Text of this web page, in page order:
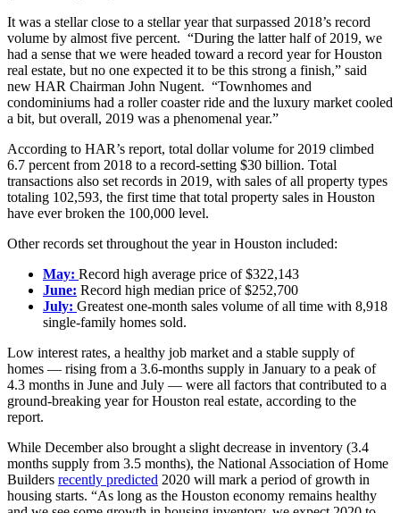
It was a stellar close to a stellar year that surpassed 2018’s record
volume by almost five percent. “During the latter half of 2019, we
had a sense that we were headed toward a record year for Houston
real estate, but no one expected it to be this strong a finish,” said
new HAR Chairman John Nugent. “Townhomes and
condominiums had a roller coaster ride and the luxury market cooled
a bit, but overall, 2019 was a phenomenal year.”
According to HAR’s report, total dollar volume for 2019 climbed
6.7 percent from 2018 to a record-setting $30 billion. Total
transactions also set records in 2019, with sales of all property types
totaling 102,593, the first time that total property sales in Houston
have ever broken the 100,000 level.
Other records set throughout the year in Houston included:
May: Record high average price of $322,143
June: Record high median price of $252,700
July: Greatest one-month sales volume of all time with 8,918
single-family homes sold.
Low interest rates, a healthy job market and a stable supply of
homes — rising from a 3.6-months supply in January to a peak of
4.3 months in June and July — were all factors that contributed to a
ground-breaking year for Houston real estate, according to the
report.
While December also brought a slight decrease in inventory (3.4
months supply from 3.5 months), the National Association of Home
Builders recently predicted 2020 will mark a period of growth in
housing starts. “As long as the Houston economy remains healthy